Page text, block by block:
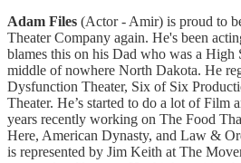
Adam Files (Actor - Amir) is proud to
Theater Company again. He's been
blames this on his Dad who was a High
middle of nowhere North Dakota. He
Dysfunction Theater, Six of Six
Theater. He’s started to do a lot of Film
years recently working on The Food
Here, American Dynasty, and Law &
is represented by Jim Keith at The